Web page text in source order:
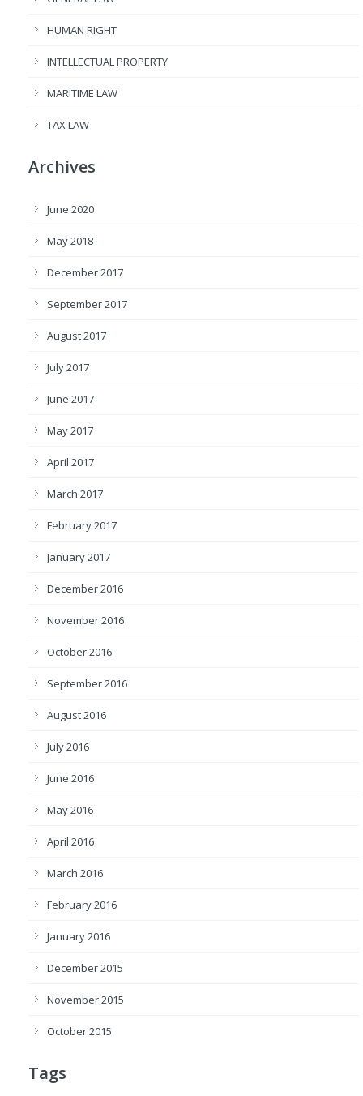
HUMAN RIGHT
INTELLECTUAL PROPERTY
MARITIME LAW
TAX LAW
Archives
June 2020
May 2018
December 2017
September 2017
August 2017
July 2017
June 2017
May 2017
April 2017
March 2017
February 2017
January 2017
December 2016
November 2016
October 2016
September 2016
August 2016
July 2016
June 2016
May 2016
April 2016
March 2016
February 2016
January 2016
December 2015
November 2015
October 2015
Tags